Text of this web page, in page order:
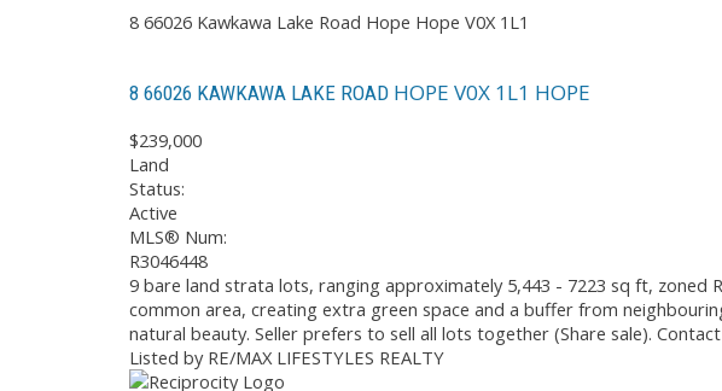
8 66026 Kawkawa Lake Road Hope Hope V0X 1L1
8 66026 KAWKAWA LAKE ROAD HOPE V0X 1L1 HOPE
$239,000
Land
Status:
Active
MLS® Num:
R3046448
9 bare land strata lots, ranging approximately 5,443 - 7223 sq ft, zoned
common area, creating extra green space and a buffer from
natural beauty. Seller prefers to sell all lots together (Share sale).
Listed by RE/MAX LIFESTYLES REALTY